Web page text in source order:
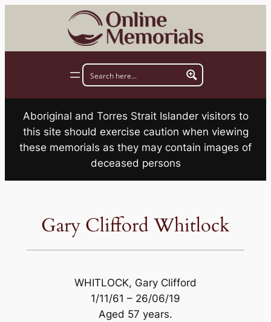
Aboriginal and Torres Strait Islander visitors to
this site should exercise caution when viewing
these memorials as they may contain images of
deceased persons
Gary Clifford Whitlock
WHITLOCK, Gary Clifford
1/11/61 – 26/06/19
Aged 57 years.